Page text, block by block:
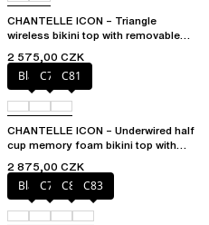
CHANTELLE ICON – Triangle
wireless bikini top with removable
2 575,00 CZK
BlackC79 C81
CHANTELLE ICON – Underwired half
cup memory foam bikini top with
2 875,00 CZK
BlackC79 C81 C83